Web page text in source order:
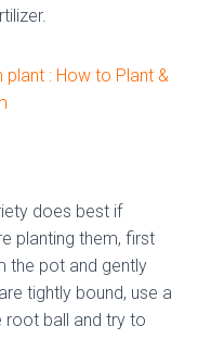
plant : How to Plant &
does best if
planting them, first
the pot and gently
tightly bound, use a
root ball and try to